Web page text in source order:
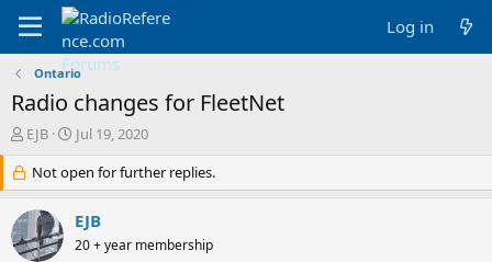
Log in
Ontario
Radio changes for FleetNet
T
r
e
a
s
EJB
S
a
r
t
d
a
Jul 19, 2020
Not open for further replies.
EJB
20 + year membership